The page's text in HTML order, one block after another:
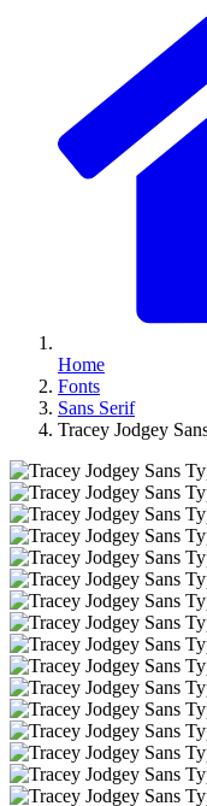
Home
Fonts
Sans Serif
Tracey Jodgey